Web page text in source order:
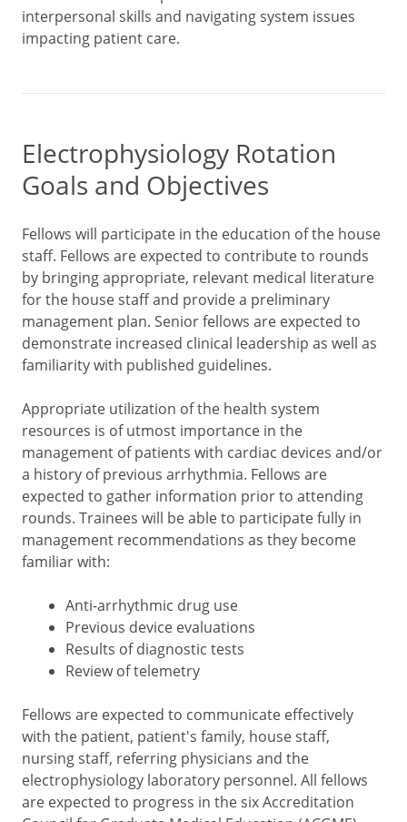
interpersonal skills and navigating system issues
impacting patient care.
Electrophysiology Rotation
Goals and Objectives
Fellows will participate in the education of the house
staff. Fellows are expected to contribute to rounds
by bringing appropriate, relevant medical literature
for the house staff and provide a preliminary
management plan. Senior fellows are expected to
demonstrate increased clinical leadership as well as
familiarity with published guidelines.
Appropriate utilization of the health system
resources is of utmost importance in the
management of patients with cardiac devices and/or
a history of previous arrhythmia. Fellows are
expected to gather information prior to attending
rounds. Trainees will be able to participate fully in
management recommendations as they become
familiar with:
Anti-arrhythmic drug use
Previous device evaluations
Results of diagnostic tests
Review of telemetry
Fellows are expected to communicate effectively
with the patient, patient's family, house staff,
nursing staff, referring physicians and the
electrophysiology laboratory personnel. All fellows
are expected to progress in the six Accreditation